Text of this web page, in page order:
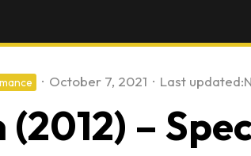
· October 7, 2021 · Last updated:
–